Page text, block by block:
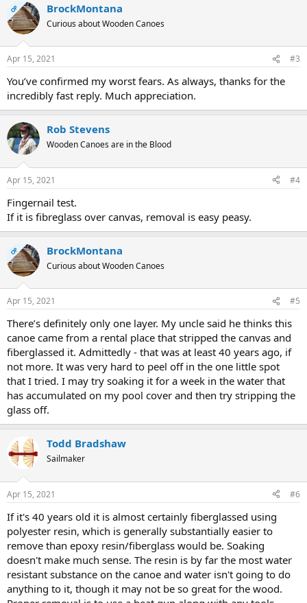
c
t
i
s
OP BrockMontana
Curious about Wooden Canoes
Apr 15, 2021 #3
You’ve confirmed my worst fears. As always, thanks for the
incredibly fast reply. Much appreciation.
Rob Stevens
Wooden Canoes are in the Blood
Apr 15, 2021 #4
Fingernail test.
If it is fibreglass over canvas, removal is easy peasy.
OP BrockMontana
Curious about Wooden Canoes
Apr 15, 2021 #5
There’s definitely only one layer. My uncle said he thinks this
canoe came from a rental place that stripped the canvas and
fiberglassed it. Admittedly - that was at least 40 years ago, if
not more. It was very hard to peel off in the one little spot
that I tried. I may try soaking it for a week in the water that
has accumulated on my pool cover and then try stripping the
glass off.
Todd Bradshaw
Sailmaker
Apr 15, 2021 #6
If it's 40 years old it is almost certainly fiberglassed using
polyester resin, which is generally substantially easier to
remove than epoxy resin/fiberglass would be. Soaking
doesn't make much sense. The resin is by far the most water
resistant substance on the canoe and water isn't going to do
anything to it, though it may not be so great for the wood.